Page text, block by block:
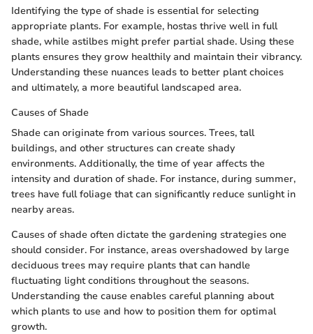
Identifying the type of shade is essential for selecting
appropriate plants. For example, hostas thrive well in full
shade, while astilbes might prefer partial shade. Using these
plants ensures they grow healthily and maintain their vibrancy.
Understanding these nuances leads to better plant choices
and ultimately, a more beautiful landscaped area.
Causes of Shade
Shade can originate from various sources. Trees, tall
buildings, and other structures can create shady
environments. Additionally, the time of year affects the
intensity and duration of shade. For instance, during summer,
trees have full foliage that can significantly reduce sunlight in
nearby areas.
Causes of shade often dictate the gardening strategies one
should consider. For instance, areas overshadowed by large
deciduous trees may require plants that can handle
fluctuating light conditions throughout the seasons.
Understanding the cause enables careful planning about
which plants to use and how to position them for optimal
growth.